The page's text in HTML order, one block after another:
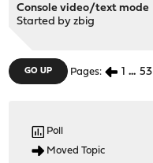
Console video/text mode
Started byzbig
GO UP Pages 1 ... 53
Poll
Moved Topic